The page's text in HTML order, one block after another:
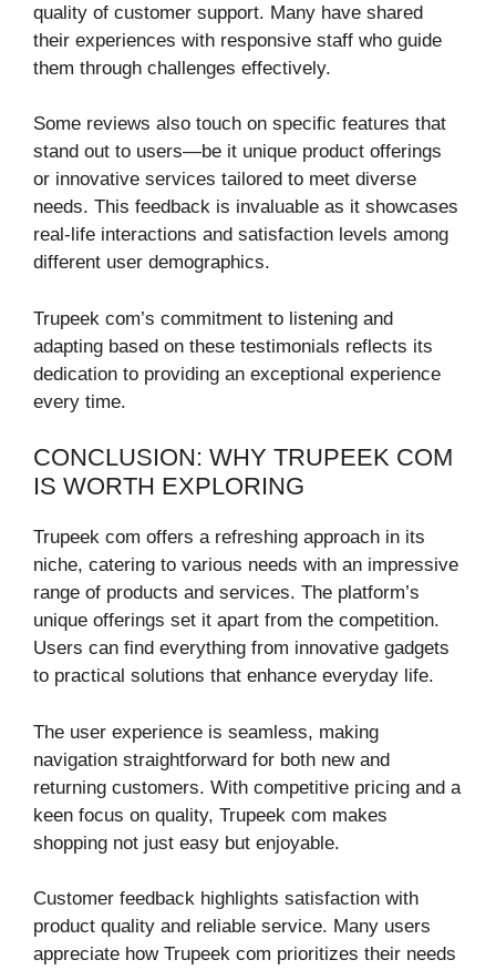
quality of customer support. Many have shared
their experiences with responsive staff who guide
them through challenges effectively.
Some reviews also touch on specific features that
stand out to users—be it unique product offerings
or innovative services tailored to meet diverse
needs. This feedback is invaluable as it showcases
real-life interactions and satisfaction levels among
different user demographics.
Trupeek com’s commitment to listening and
adapting based on these testimonials reflects its
dedication to providing an exceptional experience
every time.
CONCLUSION: WHY TRUPEEK COM
IS WORTH EXPLORING
Trupeek com offers a refreshing approach in its
niche, catering to various needs with an impressive
range of products and services. The platform’s
unique offerings set it apart from the competition.
Users can find everything from innovative gadgets
to practical solutions that enhance everyday life.
The user experience is seamless, making
navigation straightforward for both new and
returning customers. With competitive pricing and a
keen focus on quality, Trupeek com makes
shopping not just easy but enjoyable.
Customer feedback highlights satisfaction with
product quality and reliable service. Many users
appreciate how Trupeek com prioritizes their needs